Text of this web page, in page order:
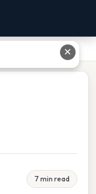
7 min read
✕